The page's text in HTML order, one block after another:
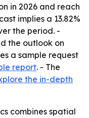
in 2026 and reach
implies a 13.82%
the period. -
the outlook on
a sample request
report. - The
the in-depth
combines spatial